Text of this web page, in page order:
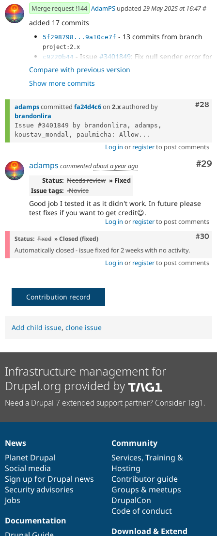
Merge request !144 AdamPS updated 29 May 2025 at 16:47#
added 17 commits
5f298798...9a10ce7f - 13 commits from branch
project:2.x
c9220b44 - Issue #3401849: Fix null sender error for
Symfony Mailer
94d09ce9 - Issue#3401849
Symfony Mailer
ad38fbb3 - Tested and fixed
Compare with previous version
Show more commits
#28
adampscommitted fa24d4c6on 2.xauthored by
brandonlira
Issue #3401849 by brandonlira, adamps,
koustav_mondal, paulmicha: Allow...
Log in or registerto post comments
#29
adamps commentedabout a year ago
Status: Needs review » Fixed
Issue tags: -Novice
Good job I tested it as it didn't work. In future please
test fixes if you want to get credit😃.
Log in or registerto post comments
#30
Status: Fixed » Closed (fixed)
Automatically closed - issue fixed for 2 weeks with no activity.
Log in or registerto post comments
Contribution record
Add child issue, clone issue
Infrastructure management for
Drupal.org provided by
Need a Drupal 7 extended support partner? Consider Tag1.
News
items
News
Planet Drupal
Social media
Sign up for Drupal news
Security advisories
Jobs
Our
community
Community
Services, Training &
Hosting
Contributor guide
Groups & meetups
DrupalCon
Code of conduct
Documentation
Documentation
Drupal
code
base
Download & Extend
Governance
of
community